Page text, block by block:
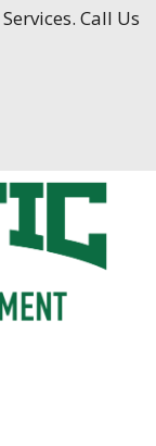
Call Us